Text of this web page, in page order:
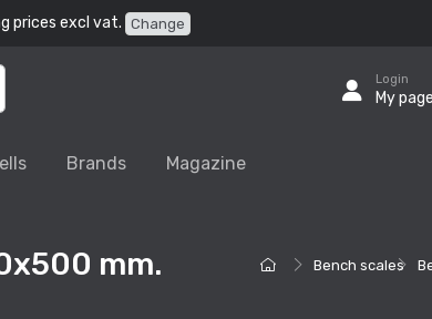
prices excl vat. Change
Login
My
Brands Magazine
Bench scales
mm.